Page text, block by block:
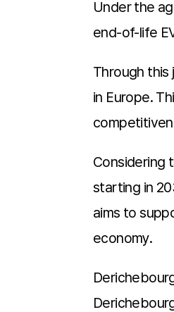
Under the
end-of-life
Through
in Europe.
Considering
starting in
aims to
economy.